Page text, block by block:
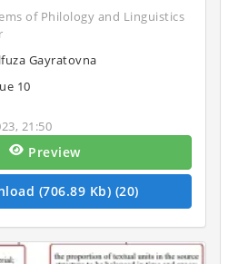
of Philology and Linguistics
Gayratovna
10
21:50
Preview
(706.89 Kb) (20)